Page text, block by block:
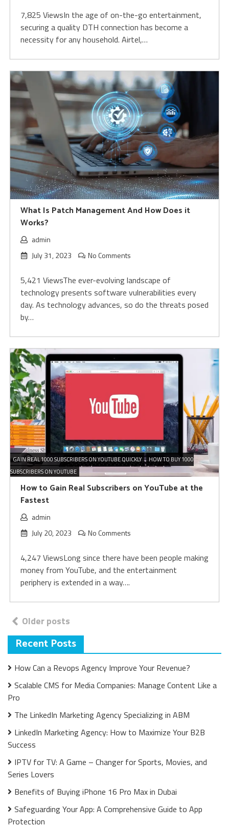
7,825 ViewsIn the age of on-the-go entertainment,
securing a quality DTH connection has become a
necessity for any household. Airtel,…
What Is Patch Management And How Does it
Works?
admin
July 31, 2023
No Comments
5,421 ViewsThe ever-evolving landscape of
technology presents software vulnerabilities every
day. As technology advances, so do the threats posed
by…
GAIN REAL 1000 SUBSCRIBERS ON YOUTUBE QUICKLY
HOW TO BUY 1000
SUBSCRIBERS ON YOUTUBE
How to Gain Real Subscribers on YouTube at the
Fastest
admin
July 20, 2023
No Comments
4,247 ViewsLong since there have been people making
money from YouTube, and the entertainment
periphery is extended in a way….
Posts
navigation
Older posts
Recent Posts
How Can a Revops Agency Improve Your Revenue?
Scalable CMS for Media Companies: Manage Content Like a
Pro
The LinkedIn Marketing Agency Specializing in ABM
LinkedIn Marketing Agency: How to Maximize Your B2B
Success
IPTV for TV: A Game – Changer for Sports, Movies, and
Series Lovers
Benefits of Buying iPhone 16 Pro Max in Dubai
Safeguarding Your App: A Comprehensive Guide to App
Protection